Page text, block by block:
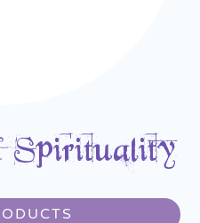
Spirituality